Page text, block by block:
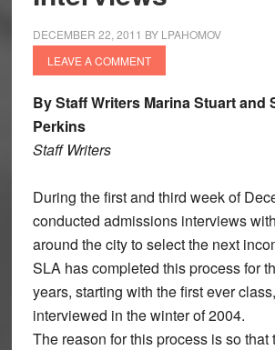
DECEMBER 22, 2011 BY LPAHOMOV
LEAVE A COMMENT
By Staff Writers Marina Stuart and
Perkins
Staff Writers
During the first and third week of
conducted admissions interviews
around the city to select the next
SLA has completed this process for
years, starting with the first ever
interviewed in the winter of 2004.
The reason for this process is so that